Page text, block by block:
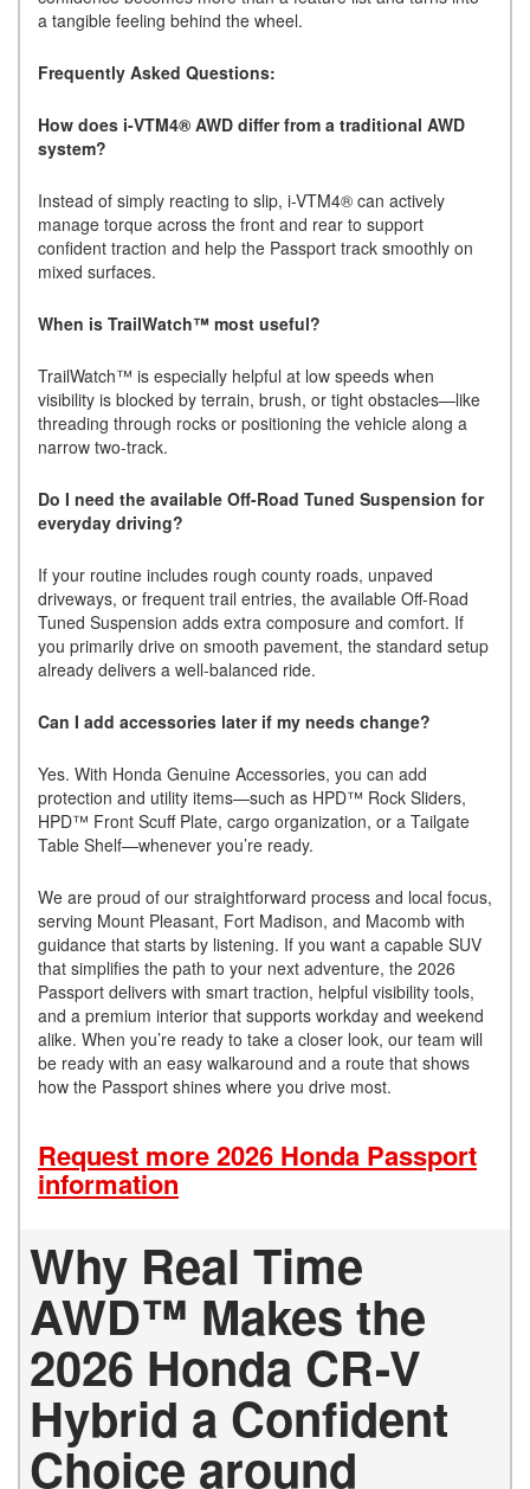
a tangible feeling behind the wheel.
Frequently Asked Questions:
How does i-VTM4® AWD differ from a traditional AWD
system?
Instead of simply reacting to slip, i-VTM4® can actively
manage torque across the front and rear to support
confident traction and help the Passport track smoothly on
mixed surfaces.
When is TrailWatch™ most useful?
TrailWatch™ is especially helpful at low speeds when
visibility is blocked by terrain, brush, or tight obstacles—like
threading through rocks or positioning the vehicle along a
narrow two-track.
Do I need the available Off-Road Tuned Suspension for
everyday driving?
If your routine includes rough county roads, unpaved
driveways, or frequent trail entries, the available Off-Road
Tuned Suspension adds extra composure and comfort. If
you primarily drive on smooth pavement, the standard setup
already delivers a well-balanced ride.
Can I add accessories later if my needs change?
Yes. With Honda Genuine Accessories, you can add
protection and utility items—such as HPD™ Rock Sliders,
HPD™ Front Scuff Plate, cargo organization, or a Tailgate
Table Shelf—whenever you’re ready.
We are proud of our straightforward process and local focus,
serving Mount Pleasant, Fort Madison, and Macomb with
guidance that starts by listening. If you want a capable SUV
that simplifies the path to your next adventure, the 2026
Passport delivers with smart traction, helpful visibility tools,
and a premium interior that supports workday and weekend
alike. When you’re ready to take a closer look, our team will
be ready with an easy walkaround and a route that shows
how the Passport shines where you drive most.
Request more 2026 Honda Passport
information
Why Real Time
AWD™ Makes the
2026 Honda CR-V
Hybrid a Confident
Choice around